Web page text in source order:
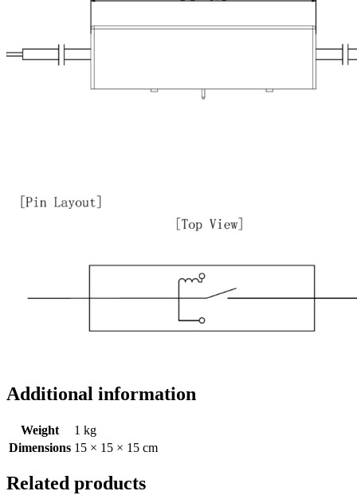
Additional information
Weight
1 kg
Dimensions 15 × 15 × 15 cm
Related products